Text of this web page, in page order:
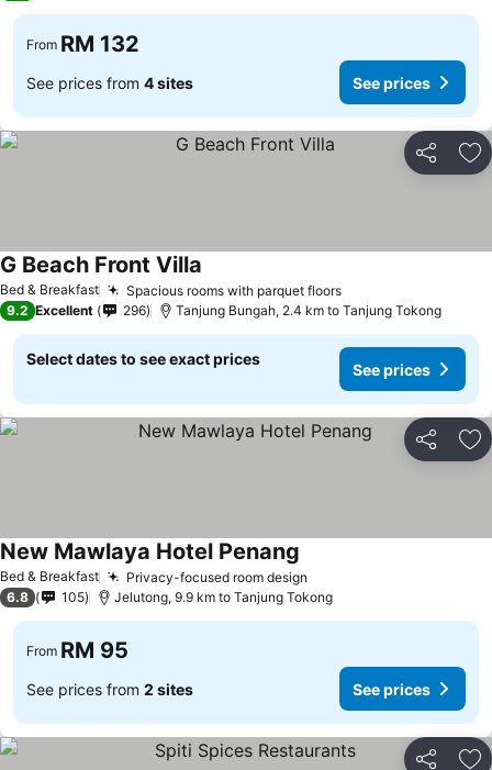
From RM 132
See prices from 4 sites See prices
Share
Bed & Breakfast Spacious rooms with parquet floorsSee prices
G Beach Front Villa
9.2 Excellent 296 Tanjung Bungah, 2.4 km to Tanjung Tokong
Select dates to see exact prices
See prices
Share
Bed & Breakfast Privacy-focused room design
New Mawlaya Hotel Penang
6.8 105 Jelutong, 9.9 km to Tanjung Tokong
From RM 95
See prices from 2 sites See prices